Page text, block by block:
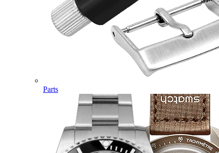
Parts